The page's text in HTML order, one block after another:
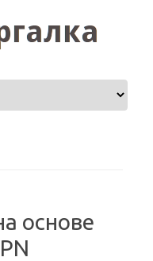
основе